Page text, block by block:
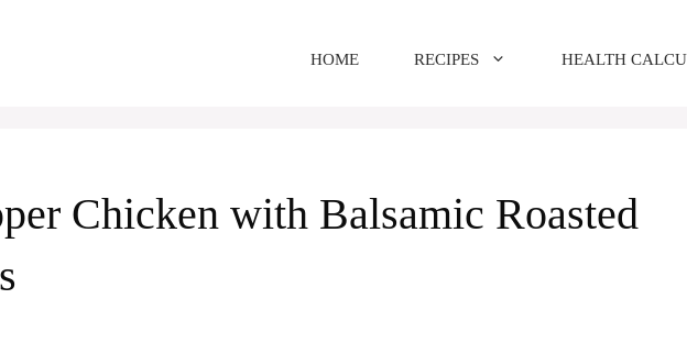
HOME RECIPES HEALTH
Chicken with Balsamic Roasted